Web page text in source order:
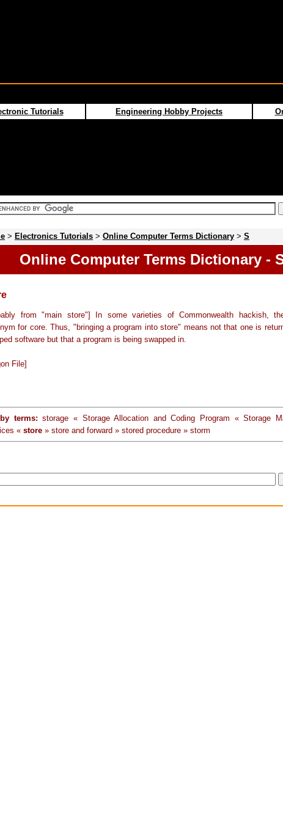
Tutorials Engineering Hobby Projects
> Electronics Tutorials > Online Computer Terms Dictionary > S
Online Computer Terms Dictionary -
from "main store"] In some varieties of Commonwealth hackish,
for core. Thus, "bringing a program into store" means not that one is
software but that a program is being swapped in.
File]
terms: storage « Storage Allocation and Coding Program « Storage
« store » store and forward » stored procedure » storm